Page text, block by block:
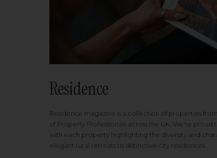
Residence
Residence magazine is a collection of properties
of Property Professionals across the UK. We're
with each property highlighting the diversity and
elegant rural retreats to distinctive city residences.